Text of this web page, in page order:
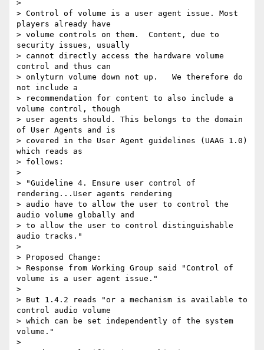
>
> Control of volume is a user agent issue. Most
players already have
> volume controls on them.  Content, due to
security issues, usually
> cannot directly access the hardware volume
control and thus can
> onlyturn volume down not up.   We therefore do
not include a
> recommendation for content to also include a
volume control, though
> user agents should. This belongs to the domain
of User Agents and is
> covered in the User Agent guidelines (UAAG 1.0)
which reads as
> follows:
>
> "Guideline 4. Ensure user control of
rendering...User agents rendering
> audio have to allow the user to control the
audio volume globally and
> to allow the user to control distinguishable
audio tracks."
>
> Proposed Change:
> Response from Working Group said "Control of
volume is a user agent issue."
>
> But 1.4.2 reads "or a mechanism is available to
control audio volume
> which can be set independently of the system
volume."
>